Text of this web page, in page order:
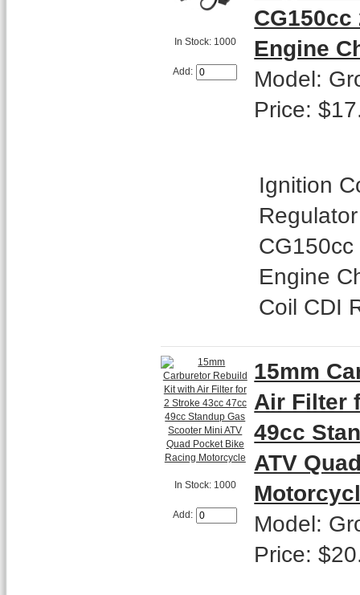
In Stock: 1000
Add:
Engine
Model:
Price:
Ignition
Engine
Coil CDI
In Stock: 1000
Add:
15mm
Air Filter
49cc
ATV
Model:
Price: